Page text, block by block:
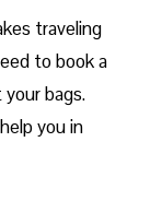
traveling
to book a
bags.
you in